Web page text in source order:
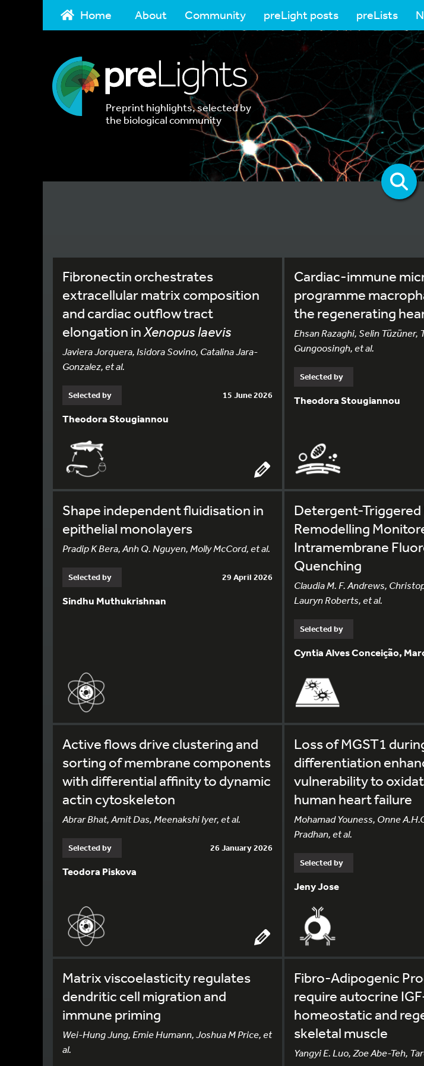
Home About Community preLight posts preLists
Preprint highlights, selected by
the biological community
Fibronectin orchestrates
extracellular matrix composition
and cardiac outflow tract
elongation inXenopus laevis
Javiera Jorquera, Isidora Sovino, Catalina Jara-
Gonzalez, et al.
Selected by 15 June 2026
Theodora Stougiannou
Cardiac-immune
programme
the regenerating
Ehsan Razaghi, Selin Tüzüner,
Gungoosingh, et al.
Selected by
Theodora Stougiannou
Shape independent fluidisation in
epithelial monolayers
Pradip K Bera, Anh Q. Nguyen, Molly McCord, et al.
Selected by 29 April 2026
Sindhu Muthukrishnan
Detergent-Triggered
Remodelling
Intramembrane
Quenching
Claudia M. F. Andrews,
Lauryn Roberts, et al.
Selected by
Cyntia Alves Conceição,
Active flows drive clustering and
sorting of membrane components
with differential affinity to dynamic
actin cytoskeleton
Abrar Bhat, Amit Das, Meenakshi Iyer, et al.
Selected by 26 January 2026
Teodora Piskova
Loss of MGST1
differentiation
vulnerability to
human heart failure
Mohamad Youness, Onne
Pradhan, et al.
Selected by
Jeny Jose
Matrix viscoelasticity regulates
dendritic cell migration and
immune priming
Wei-Hung Jung, Emie Humann, Joshua M Price, et
al.
Fibro-Adipogenic
require autocrine
homeostatic and
skeletal muscle
Yangyi E. Luo, Zoe Abe-Teh,